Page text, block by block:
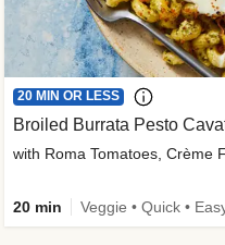
20 MIN OR LESS
Broiled Burrata Pesto
with Roma Tomatoes, Crème
20 min